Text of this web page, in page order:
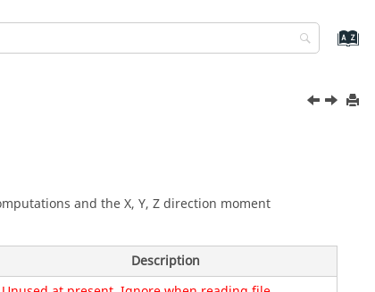
and the X, Y, Z direction moment
Description